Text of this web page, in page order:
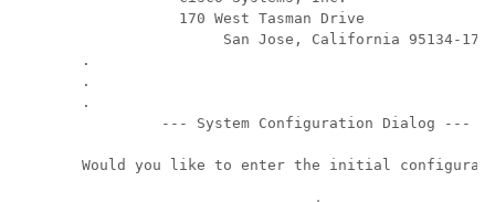
           170 West Tasman Drive
.
.
.
         --- System Configuration Dialog ---
Would you like to enter the initial